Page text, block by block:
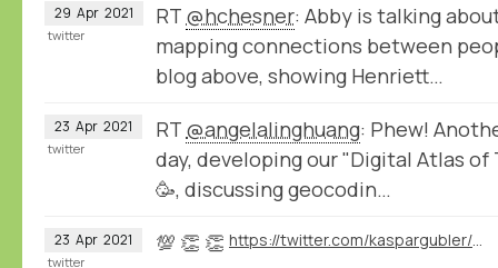
29 Apr 2021 RT @hchesner: Abby is talking
mapping connections between
blog above, showing Henriett…
twitter
23 Apr 2021 RT @angelalinghuang: Phew!
day, developing our "Digital Atlas
🥳, discussing geocodin…
twitter
23 Apr 2021 💯 👏 👏
twitter